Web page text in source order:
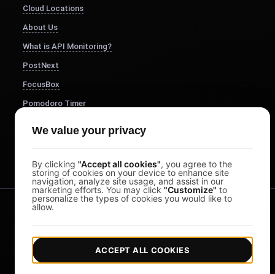
Cloud Locations
About Us
What is API Monitoring?
PostNext
FocusBox
Pomodoro Timer
We value your privacy
By clicking "Accept all cookies", you agree to the
storing of cookies on your device to enhance site
navigation, analyze site usage, and assist in our
marketing efforts. You may click "Customize" to
personalize the types of cookies you would like to
allow.
ACCEPT ALL COOKIES